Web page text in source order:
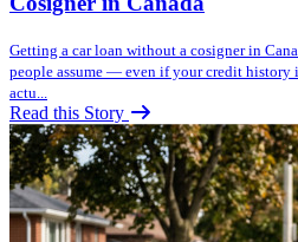
Getting a car loan without a cosigner in
people assume — even if your credit history
actu...
Read this Story